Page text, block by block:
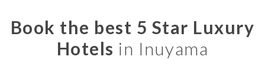
Book the best 5 Star Luxury
Hotels in Inuyama